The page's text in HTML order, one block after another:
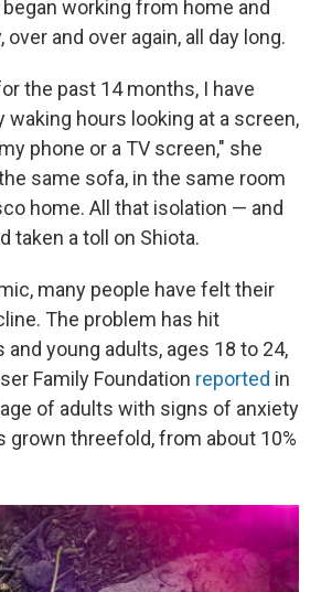
working from home and
and over again, all day long.
the past 14 months, I have
hours looking at a screen,
phone or a TV screen," she
same sofa, in the same room
home. All that isolation — and
taken a toll on Shiota.
many people have felt their
The problem has hit
young adults, ages 18 to 24,
Family Foundation reported in
of adults with signs of anxiety
grown threefold, from about 10%